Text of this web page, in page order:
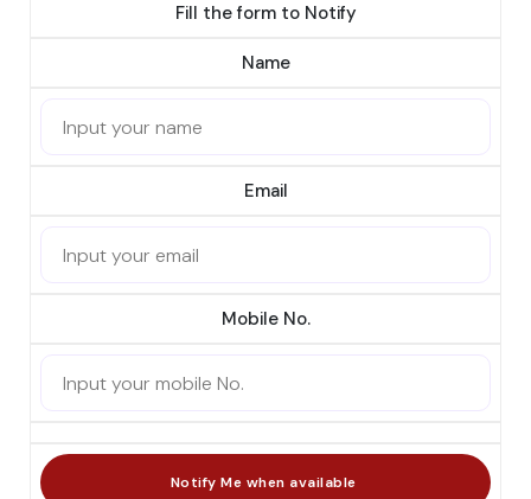
Fill the form to Notify
Name
Email
Mobile No.